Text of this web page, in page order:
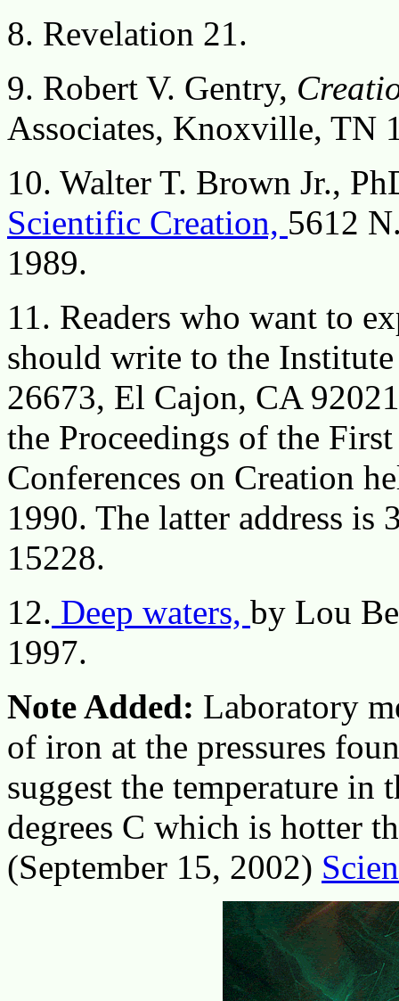
8. Revelation 21.
9. Robert V. Gentry,
Associates, Knoxville, TN
10. Walter T. Brown Jr.,
Scientific Creation, 5612
1989.
11. Readers who want to
should write to the
26673, El Cajon, CA
the Proceedings of the
Conferences on Creation
1990. The latter address is
15228.
12. Deep waters, by Lou
1997.
Note Added: Laboratory
of iron at the pressures
suggest the temperature in
degrees C which is hotter
(September 15, 2002)